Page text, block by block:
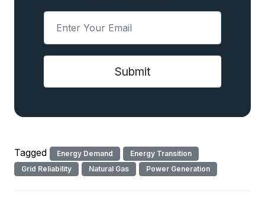
Tagged Energy Demand
Energy Transition
Grid Reliability
Natural Gas Power Generation